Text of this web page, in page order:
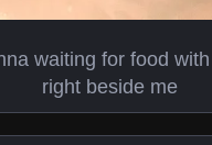
waiting for food
right beside me